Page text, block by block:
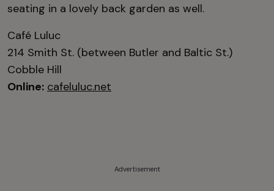
seating in a lovely back garden as well.
Café Luluc
214 Smith St. (between Butler and Baltic St.)
Cobble Hill
Online: cafeluluc.net
Advertisement